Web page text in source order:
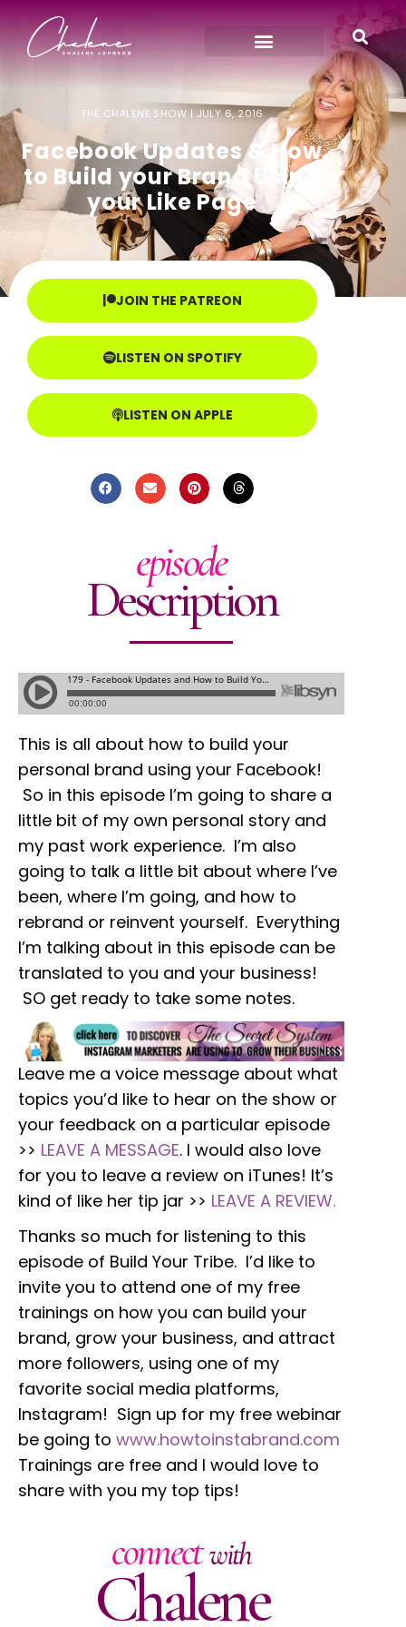
THE CHALENE SHOW | JULY 6, 2016
Facebook Updates & How
to Build your Brand Using
your Like Page
JOIN THE PATREON
LISTEN ON SPOTIFY
LISTEN ON APPLE
episode
Description
This is all about how to build your
personal brand using your Facebook!
So in this episode I’m going to share a
little bit of my own personal story and
my past work experience. I’m also
going to talk a little bit about where I’ve
been, where I’m going, and how to
rebrand or reinvent yourself. Everything
I’m talking about in this episode can be
translated to you and your business!
SO get ready to take some notes.
Leave me a voice message about what
topics you’d like to hear on the show or
your feedback on a particular episode
>> LEAVE A MESSAGE. I would also love
for you to leave a review on iTunes! It’s
kind of like her tip jar >> LEAVE A REVIEW.
Thanks so much for listening to this
episode of Build Your Tribe. I’d like to
invite you to attend one of my free
trainings on how you can build your
brand, grow your business, and attract
more followers, using one of my
favorite social media platforms,
Instagram! Sign up for my free webinar
be going to www.howtoinstabrand.com
Trainings are free and I would love to
share with you my top tips!
connectwith
Chalene